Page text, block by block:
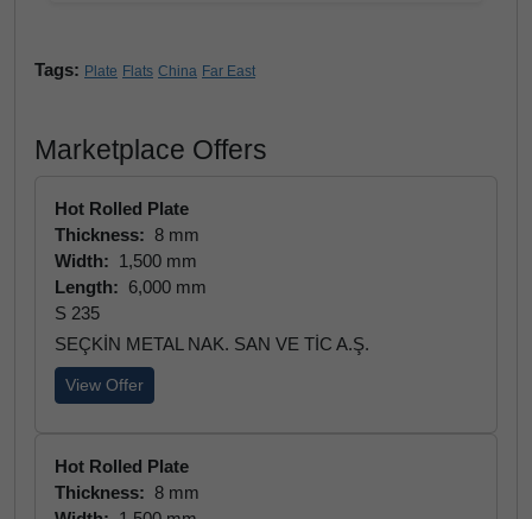
Tags: Plate Flats China Far East
Marketplace Offers
Hot Rolled Plate
Thickness: 8 mm
Width: 1,500 mm
Length: 6,000 mm
S 235
SEÇKİN METAL NAK. SAN VE TİC A.Ş.
View Offer
Hot Rolled Plate
Thickness: 8 mm